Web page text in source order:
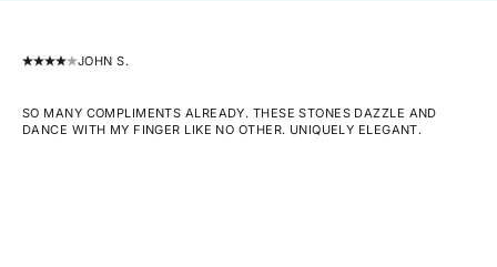
JOHN S.
SO MANY COMPLIMENTS ALREADY. THESE STONES DAZZLE AND
DANCE WITH MY FINGER LIKE NO OTHER. UNIQUELY ELEGANT.